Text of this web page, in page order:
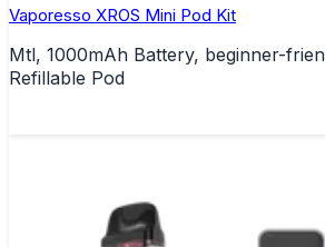
Vaporesso XROS Mini Pod Kit
Mtl, 1000mAh Battery, beginner-
Refillable Pod